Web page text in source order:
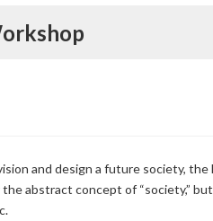
and design a future society,
abstract concept of “society,”